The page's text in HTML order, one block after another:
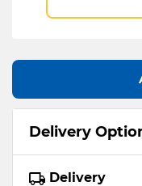
Delivery
Delivery